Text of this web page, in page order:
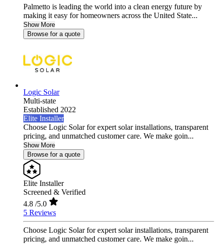
Palmetto is leading the world into a clean energy future by
making it easy for homeowners across the United State...
Show More
Browse for a quote
Logic Solar
Multi-state
Established 2022
Elite Installer
Choose Logic Solar for expert solar installations, transparent
pricing, and unmatched customer care. We make goin...
Show More
Browse for a quote
Elite Installer
Screened & Verified
4.8 /5.0
5 Reviews
Choose Logic Solar for expert solar installations, transparent
pricing, and unmatched customer care. We make goin...